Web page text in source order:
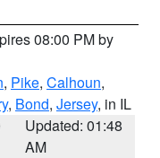
08:00 PM by
, Pike, Calhoun,
, Bond, Jersey, in IL
Updated: 01:48
AM